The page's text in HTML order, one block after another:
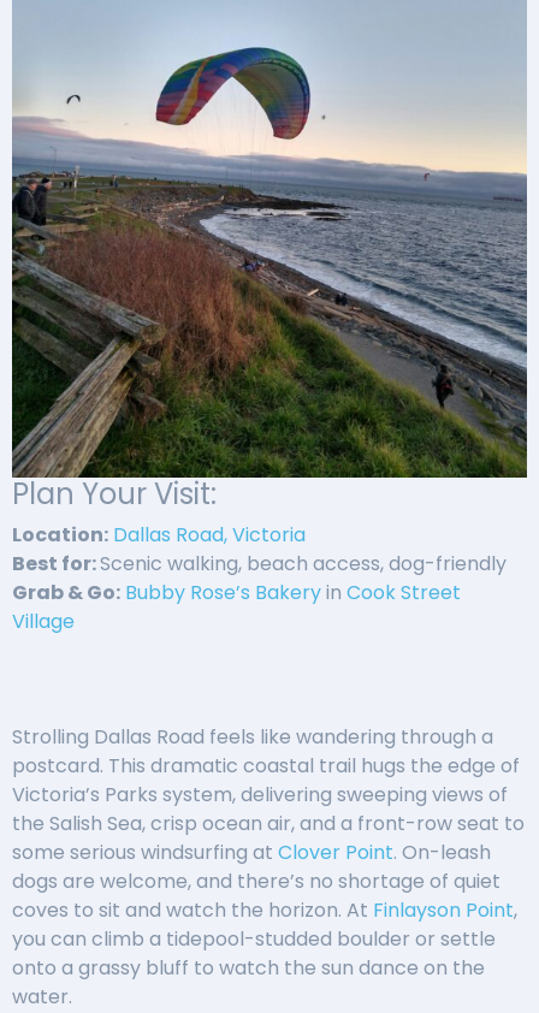
Plan Your Visit:
Location: Dallas Road, Victoria
Best for:Scenic walking, beach access, dog-friendly
Grab & Go: Bubby Rose’s Bakeryin Cook Street
Village
Strolling Dallas Road feels like wandering through a
postcard. This dramatic coastal trail hugs the edge of
Victoria’s Parks system, delivering sweeping views of
the Salish Sea, crisp ocean air, and a front-row seat to
some serious windsurfing at Clover Point. On-leash
dogs are welcome, and there’s no shortage of quiet
coves to sit and watch the horizon. At Finlayson Point,
you can climb a tidepool-studded boulder or settle
onto a grassy bluff to watch the sun dance on the
water.